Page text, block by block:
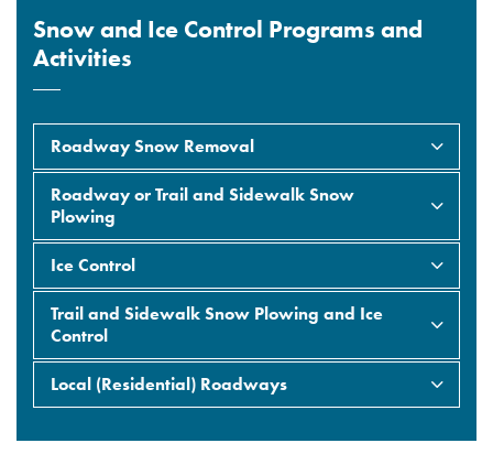
Snow and Ice Control Programs and
Activities
Roadway Snow Removal
Roadway or Trail and Sidewalk Snow
Plowing
Ice Control
Trail and Sidewalk Snow Plowing and Ice
Control
Local (Residential) Roadways